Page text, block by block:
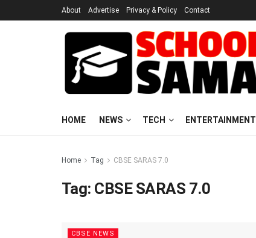
About Advertise Privacy & Policy Contact
HOME NEWS TECH ENTERTAINMENT
Home Tag CBSE SARAS 7.0
Tag: CBSE SARAS 7.0
CBSE NEWS